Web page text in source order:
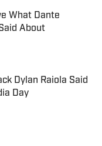
What Dante
About
Dylan Raiola Said
Day